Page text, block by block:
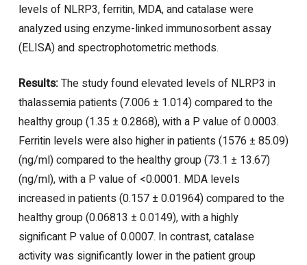
levels of NLRP3, ferritin, MDA, and catalase were
analyzed using enzyme-linked immunosorbent assay
(ELISA) and spectrophotometric methods.
Results:The study found elevated levels of NLRP3 in
thalassemia patients (7.006 ± 1.014) compared to the
healthy group (1.35 ± 0.2868), with a P value of 0.0003.
Ferritin levels were also higher in patients (1576 ± 85.09)
(ng/ml) compared to the healthy group (73.1 ± 13.67)
(ng/ml), with a P value of <0.0001. MDA levels
increased in patients (0.157 ± 0.01964) compared to the
healthy group (0.06813 ± 0.0149), with a highly
significant P value of 0.0007. In contrast, catalase
activity was significantly lower in the patient group